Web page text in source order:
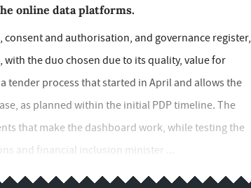
online data platforms.
and authorisation, and governance register,
the duo chosen due to its quality, value for
tender process that started in April and allows the
as planned within the initial PDP timeline. The
that make the dashboard work, while testing the
and financial inclusion minister ...